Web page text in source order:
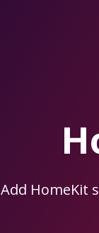
Add HomeKit